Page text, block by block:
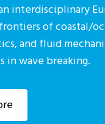
interdisciplinary
of coastal/
and fluid
in wave breaking.